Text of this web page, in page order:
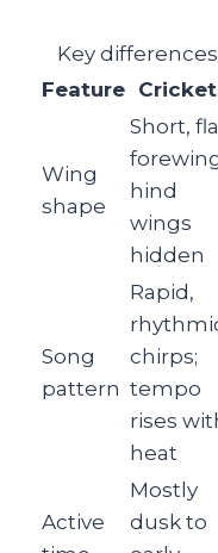
Key
Feature
Wing
shape
Short,
hind
wings
hidden
Song
pattern
Rapid,
chirps;
tempo
rises
heat
Active
Mostly
dusk to